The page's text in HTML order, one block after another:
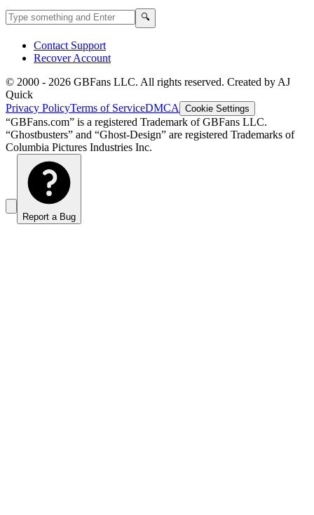
Search GBFans.com content 🔍
Contact Support
Recover Account
© 2000 - 2026 GBFans LLC. All rights reserved. Created by AJ
Quick
Privacy PolicyTerms of ServiceDMCA Cookie Settings
“GBFans.com” is a registered Trademark of GBFans LLC.
“Ghostbusters” and “Ghost-Design” are registered Trademarks of
Columbia Pictures Industries Inc.
Report a Bug